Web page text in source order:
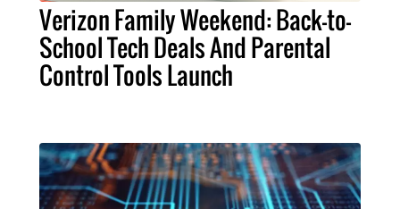
Verizon Family Weekend: Back-to-
School Tech Deals And Parental
Control Tools Launch